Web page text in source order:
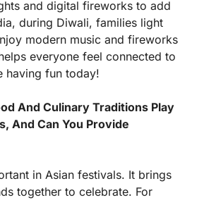
and digital fireworks to add
during Diwali, families light
modern music and fireworks
everyone feel connected to
having fun today!
And Culinary Traditions Play
And Can You Provide
in Asian festivals. It brings
together to celebrate. For